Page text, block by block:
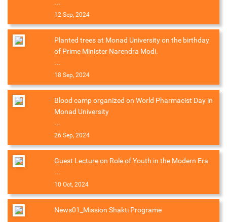
...
12 Sep, 2024
Planted trees at Monad University on the birthday
of Prime Minister Narendra Modi.
...
18 Sep, 2024
Blood camp organized on World Pharmacist Day in
Monad University
...
26 Sep, 2024
Guest Lecture on Role of Youth in the Modern Era
...
10 Oct, 2024
News01_Mission Shakti Programe